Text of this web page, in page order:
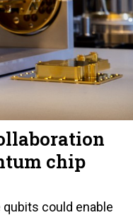
chip
could enable